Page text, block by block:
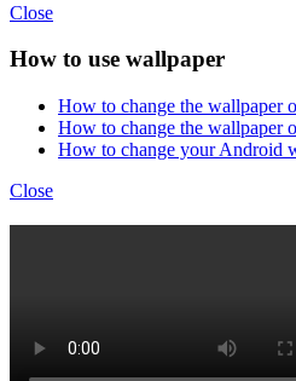
Close
How to use wallpaper
How to change the wallpaper
How to change the wallpaper
How to change your Android
Close